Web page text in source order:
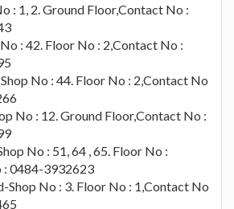
: 1, 2. Ground Floor,Contact No :
: 42. Floor No : 2,Contact No :
No : 44. Floor No : 2,Contact No
No : 12. Ground Floor,Contact No :
No : 51, 64 , 65. Floor No :
: 0484-3932623
Shop No : 3. Floor No : 1,Contact No